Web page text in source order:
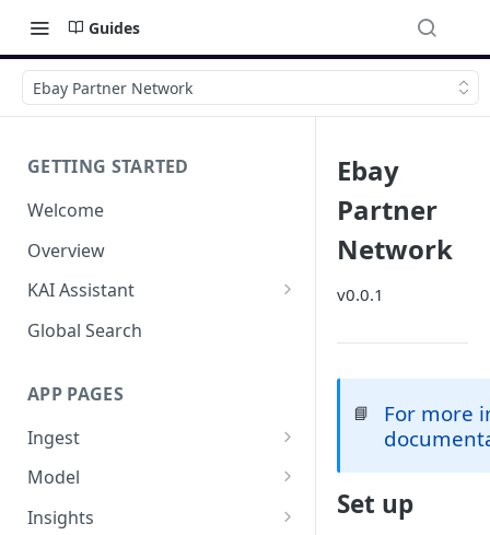
Guides
Ebay Partner Network
GETTING STARTED
Welcome
Overview
KAI Assistant
Model Context Protocol (MCP)
Global Search
APP PAGES
Ingest
Add new source
Sources and extracts
Model
Data Models
Insights
Ebay
Partner
Network
v0.0.1
📘
For more
Set up